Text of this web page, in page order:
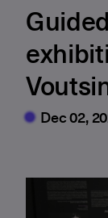
Dec 02,